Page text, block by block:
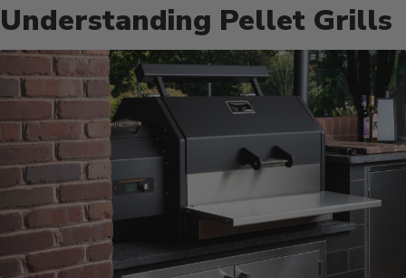
Understanding Pellet Grills